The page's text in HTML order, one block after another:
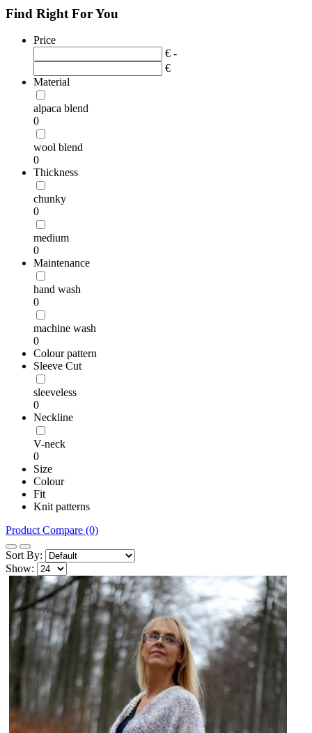
Find Right For You
Price
€ -
€
Material
alpaca blend
0
wool blend
0
Thickness
chunky
0
medium
0
Maintenance
hand wash
0
machine wash
0
Colour pattern
Sleeve Cut
sleeveless
0
Neckline
V-neck
0
Size
Colour
Fit
Knit patterns
Product Compare (0)
Sort By:
Show: